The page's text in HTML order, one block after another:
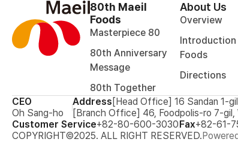
80th Maeil
Foods
Masterpiece 80
80th Anniversary
Message
80th Together
About Us
Overview
Introduction
Foods
Directions
CEO
Oh Sang-ho
Address [Head Office] 16 Sandan 1-
[Branch Office] 46, Foodpolis-ro 7-gil,
Customer Service+82-80-600-3030 Fax+82-61-
COPYRIGHT©2025. ALL RIGHT RESERVED.